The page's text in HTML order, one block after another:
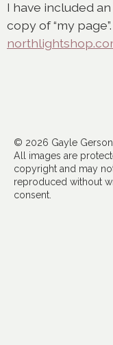
I have included
copy of “my
© 2026 Gayle Gerson
All images are
copyright and may
reproduced without
consent.